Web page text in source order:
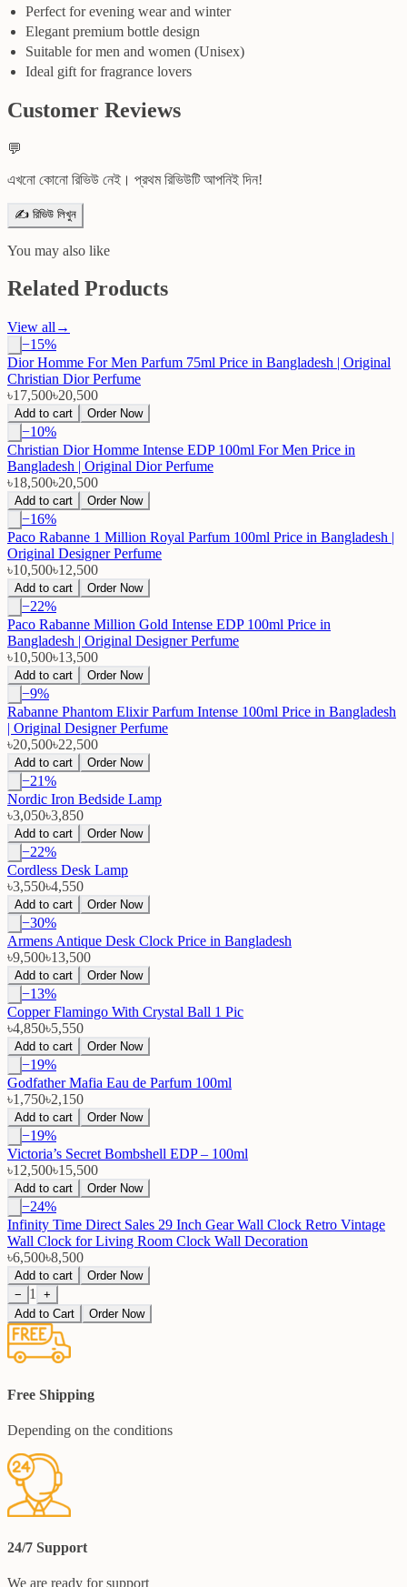
Perfect for evening wear and winter
Elegant premium bottle design
Suitable for men and women (Unisex)
Ideal gift for fragrance lovers
Customer Reviews
💬
এখনো কোনো রিভিউ নেই। প্রথম রিভিউটি আপনিই দিন!
✍️ রিভিউ লিখুন
You may also like
Related Products
View all →
−15%
Dior Homme For Men Parfum 75ml Price in Bangladesh | Original
Christian Dior Perfume
৳17,500৳20,500
Add to cart Order Now
−10%
Christian Dior Homme Intense EDP 100ml For Men Price in
Bangladesh | Original Dior Perfume
৳18,500৳20,500
Add to cart Order Now
−16%
Paco Rabanne 1 Million Royal Parfum 100ml Price in Bangladesh |
Original Designer Perfume
৳10,500৳12,500
Add to cart Order Now
−22%
Paco Rabanne Million Gold Intense EDP 100ml Price in
Bangladesh | Original Designer Perfume
৳10,500৳13,500
Add to cart Order Now
−9%
Rabanne Phantom Elixir Parfum Intense 100ml Price in Bangladesh
| Original Designer Perfume
৳20,500৳22,500
Add to cart Order Now
−21%
Nordic Iron Bedside Lamp
৳3,050৳3,850
Add to cart Order Now
−22%
Cordless Desk Lamp
৳3,550৳4,550
Add to cart Order Now
−30%
Armens Antique Desk Clock Price in Bangladesh
৳9,500৳13,500
Add to cart Order Now
−13%
Copper Flamingo With Crystal Ball 1 Pic
৳4,850৳5,550
Add to cart Order Now
−19%
Godfather Mafia Eau de Parfum 100ml
৳1,750৳2,150
Add to cart Order Now
−19%
Victoria’s Secret Bombshell EDP – 100ml
৳12,500৳15,500
Add to cart Order Now
−24%
Infinity Time Direct Sales 29 Inch Gear Wall Clock Retro Vintage
Wall Clock for Living Room Clock Wall Decoration
৳6,500৳8,500
Add to cart
Order Now
−
1
+
Add to Cart
Order Now
Free Shipping
Depending on the conditions
24/7 Support
We are ready for support